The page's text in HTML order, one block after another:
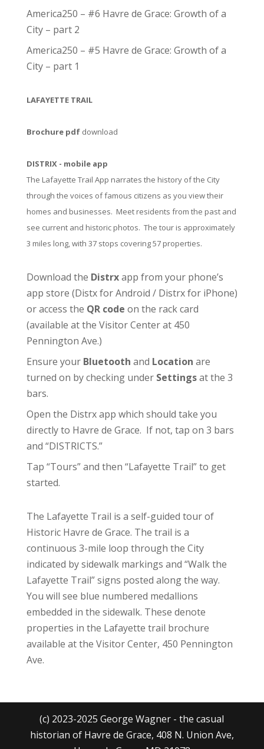
America250 – #6 Havre de Grace: Growth of a
City – part 2
America250 – #5 Havre de Grace: Growth of a
City – part 1
LAFAYETTE TRAIL
Brochure pdfdownload
DISTRIX - mobile app
The Lafayette Trail App narrates the history of the City
through the voices of famous citizens as you view their
homes and businesses. Meet residents from the past and
see current and historic photos. The tour is approximately
3 miles long, with 37 stops covering 57 properties.
Download the Distrxapp from your phone’s
app store (Distx for Android / Distrx for iPhone)
or access the QR code on the rack card
(available at the Visitor Centerat 450
Pennington Ave.)
Ensure your Bluetooth and Location are
turned on by checking under Settingsat the 3
bars.
Open the Distrx app which should take you
directly to Havre de Grace. If not, tap on 3 bars
and “DISTRICTS.”
Tap “Tours” and then “Lafayette Trail” to get
started.
The Lafayette Trail is a self-guided tour of
Historic Havre de Grace. The trail is a
continuous 3-mile loop through the City
indicated by sidewalk markings and “Walk the
Lafayette Trail” signs posted along the way.
You will see blue numbered medallions
embedded in the sidewalk. These denote
properties in the Lafayette trail brochure
available at the Visitor Center, 450 Pennington
Ave.
(c) 2023-2025 George Wagner - the casual
historian of Havre de Grace, 408 N. Union Ave,